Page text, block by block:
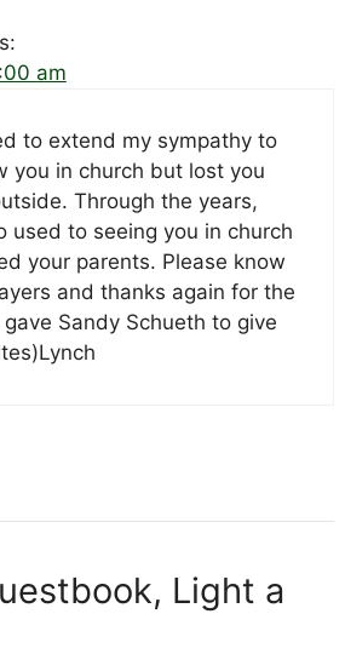
am
to extend my sympathy to
you in church but lost you
Through the years,
used to seeing you in church
your parents. Please know
and thanks again for the
Sandy Schueth to give
Light a